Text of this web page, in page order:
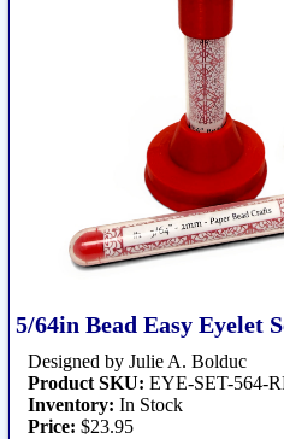
5/64in Bead Easy Eyelet
Designed by Julie A. Bolduc
Product SKU: EYE-SET-564-
Inventory: In Stock
Price: $23.95